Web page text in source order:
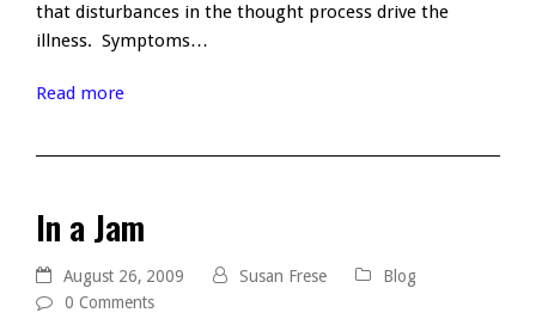
that disturbances in the thought process drive the
illness. Symptoms…
Read more
In a Jam
August 26, 2009 Susan Frese
Blog
0 Comments